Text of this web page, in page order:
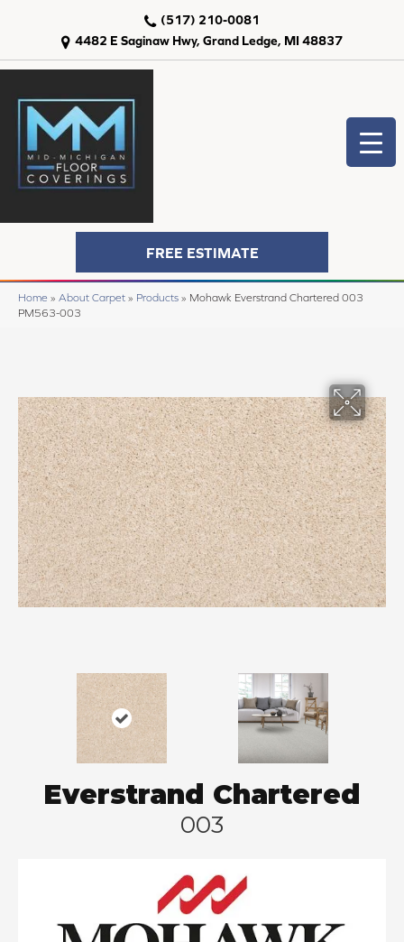
4482 E Saginaw Hwy, Grand Ledge, MI 48837
(517) 210-0081
FREE ESTIMATE
Home » About Carpet » Products » Mohawk Everstrand Chartered 003
PM563-003
Everstrand Chartered
003